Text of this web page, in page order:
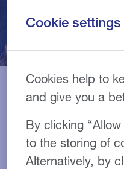
Commercial
Cookie settings
Cookies help to
and give you a
By clicking
to the storing of
Alternatively, by